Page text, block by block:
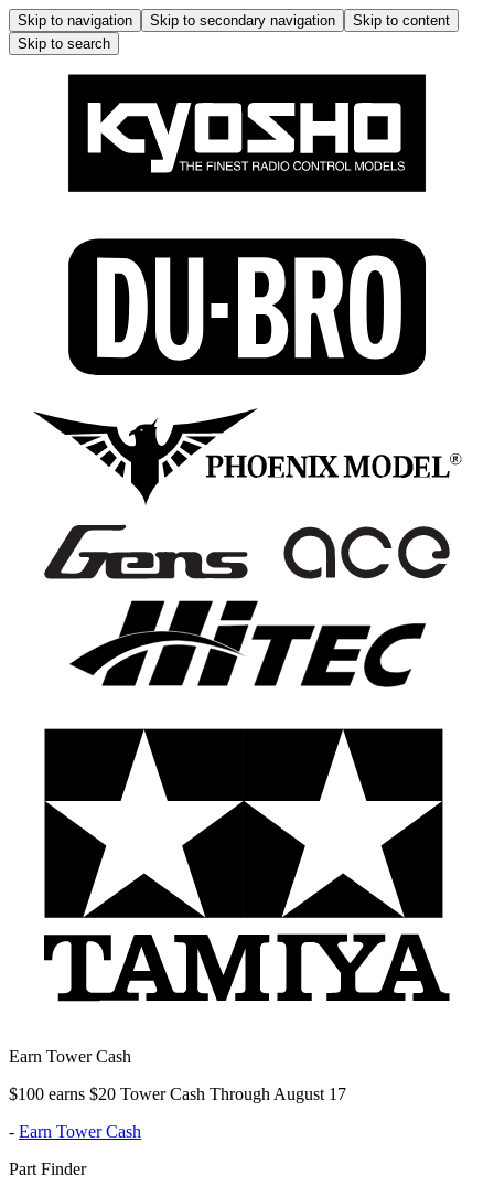
Skip to navigation Skip to secondary navigation
Skip to content
Skip to search
Earn Tower Cash
$100 earns $20 Tower Cash Through August 17
- Earn Tower Cash
Part Finder